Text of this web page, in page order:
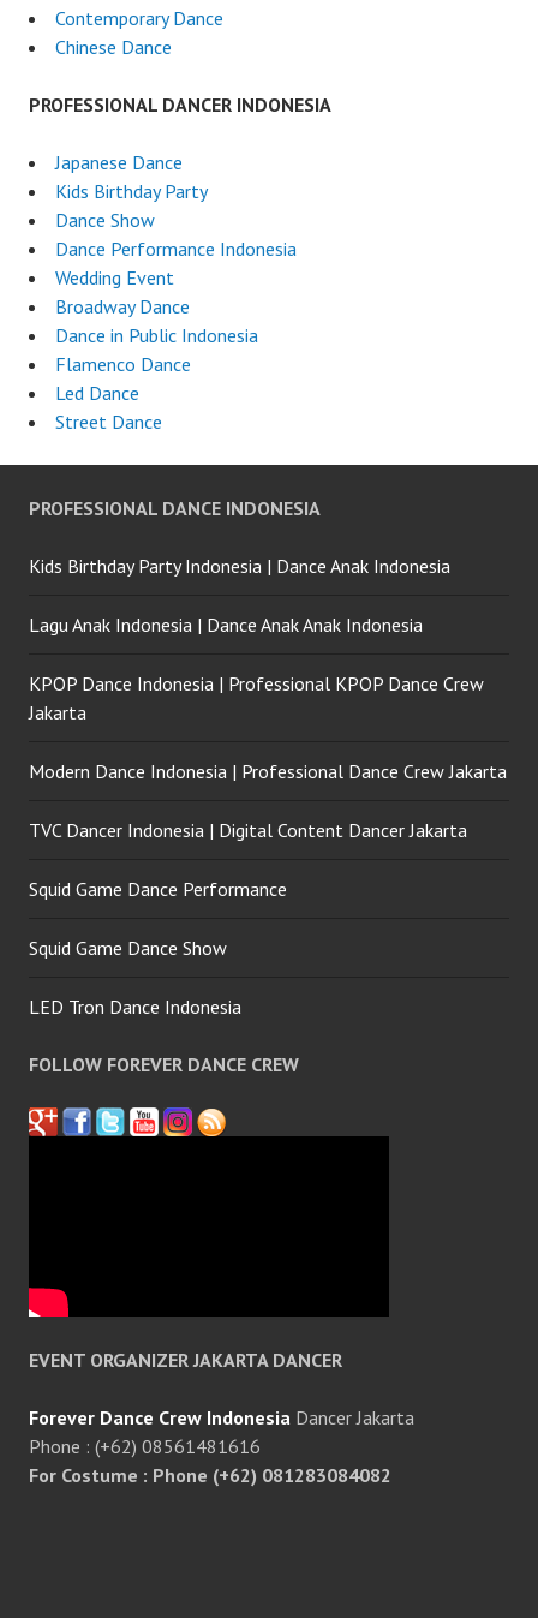
Contemporary Dance
Chinese Dance
PROFESSIONAL DANCER INDONESIA
Japanese Dance
Kids Birthday Party
Dance Show
Dance Performance Indonesia
Wedding Event
Broadway Dance
Dance in Public Indonesia
Flamenco Dance
Led Dance
Street Dance
PROFESSIONAL DANCE INDONESIA
Kids Birthday Party Indonesia | Dance Anak Indonesia
Lagu Anak Indonesia | Dance Anak Anak Indonesia
KPOP Dance Indonesia | Professional KPOP Dance Crew
Jakarta
Modern Dance Indonesia | Professional Dance Crew Jakarta
TVC Dancer Indonesia | Digital Content Dancer Jakarta
Squid Game Dance Performance
Squid Game Dance Show
LED Tron Dance Indonesia
FOLLOW FOREVER DANCE CREW
EVENT ORGANIZER JAKARTA DANCER
Forever Dance Crew Indonesia Dancer Jakarta
Phone : (+62) 08561481616
For Costume : Phone (+62) 081283084082